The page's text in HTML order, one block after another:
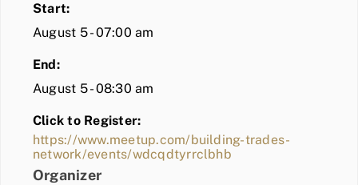
COMMUNITY
BLOG
MEMBER LOGIN
Start:
August 5 - 07:00 am
End:
August 5 - 08:30 am
Click to Register:
https://www.meetup.com/building-trades-
network/events/wdcqdtyrrclbhb
Organizer